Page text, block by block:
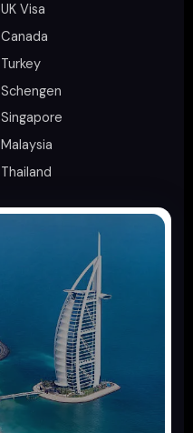
UK Visa
Canada
Turkey
Schengen
Singapore
Malaysia
Thailand